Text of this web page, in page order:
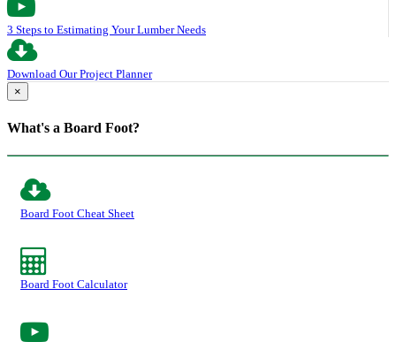
3 Steps to Estimating Your Lumber Needs
Download Our Project Planner
×
What's a Board Foot?
Board Foot Cheat Sheet
Board Foot Calculator